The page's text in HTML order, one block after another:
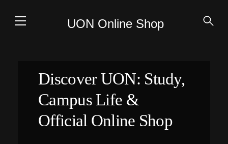
UON Online Shop
Discover UON: Study,
Campus Life &
Official Online Shop